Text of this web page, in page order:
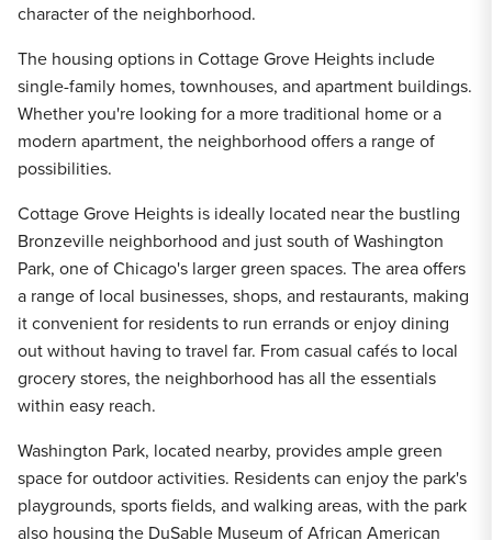
character of the neighborhood.
The housing options in Cottage Grove Heights include
single-family homes, townhouses, and apartment buildings.
Whether you're looking for a more traditional home or a
modern apartment, the neighborhood offers a range of
possibilities.
Cottage Grove Heights is ideally located near the bustling
Bronzeville neighborhood and just south of Washington
Park, one of Chicago's larger green spaces. The area offers
a range of local businesses, shops, and restaurants, making
it convenient for residents to run errands or enjoy dining
out without having to travel far. From casual cafés to local
grocery stores, the neighborhood has all the essentials
within easy reach.
Washington Park, located nearby, provides ample green
space for outdoor activities. Residents can enjoy the park's
playgrounds, sports fields, and walking areas, with the park
also housing the DuSable Museum of African American